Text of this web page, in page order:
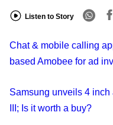
Listen to Story
Chat & mobile calling
based Amobee for ad
Samsung unveils 4
III; Is it worth a buy?